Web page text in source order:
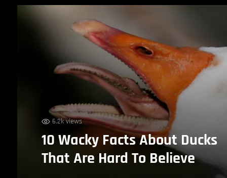
6.2k views
10 Wacky Facts About Ducks
That Are Hard To Believe